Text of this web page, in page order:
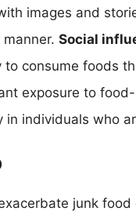
images and
Social
consume foods
exposure to
in individuals who
junk